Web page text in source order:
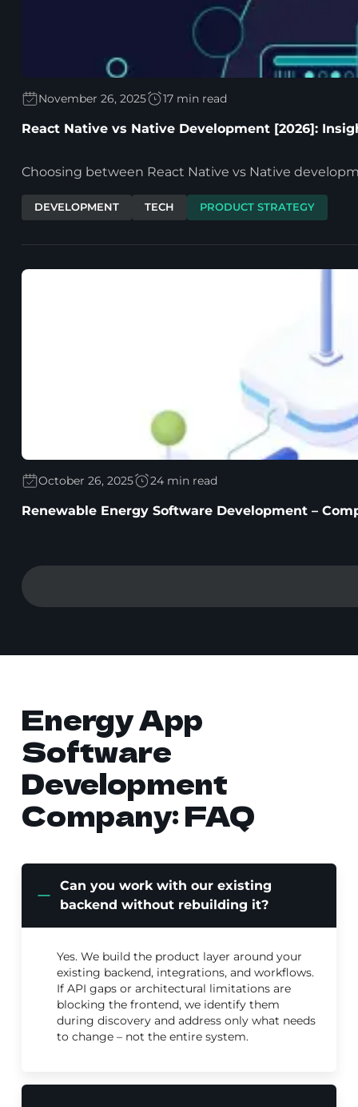
November 26, 2025 17 min read
React Native vs Native Development [2026]:
Choosing between React Native vs Native
DEVELOPMENT TECH PRODUCT STRATEGY
October 26, 2025 24 min read
Renewable Energy Software Development –
Energy App
Software
Development
Company: FAQ
Can you work with our existing
backend without rebuilding it?
Yes. We build the product layer around your
existing backend, integrations, and workflows.
If API gaps or architectural limitations are
blocking the frontend, we identify them
during discovery and address only what needs
to change – not the entire system.